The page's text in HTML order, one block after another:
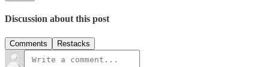
Discussion about this post
Comments Restacks